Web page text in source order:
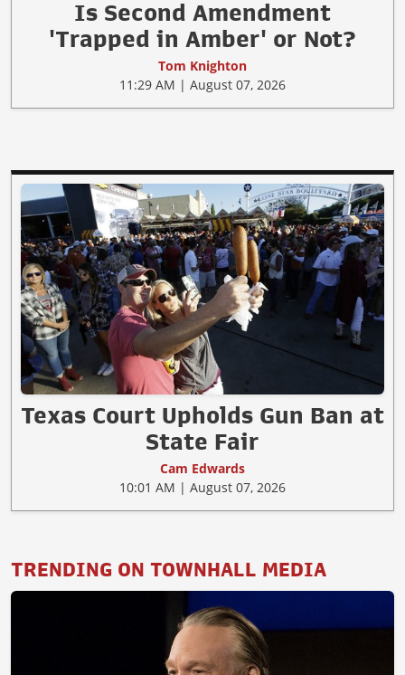
Is Second Amendment
'Trapped in Amber' or Not?
Tom Knighton
11:29 AM | August 07, 2026
Texas Court Upholds Gun Ban at
State Fair
Cam Edwards
10:01 AM | August 07, 2026
TRENDING ON TOWNHALL MEDIA